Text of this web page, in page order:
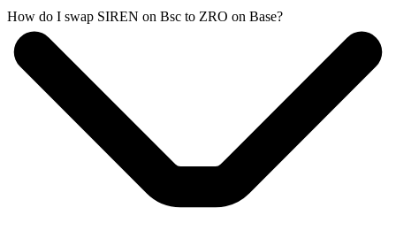
How do I swap SIREN on Bsc to ZRO on Base?